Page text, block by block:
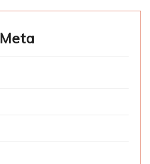
Meta